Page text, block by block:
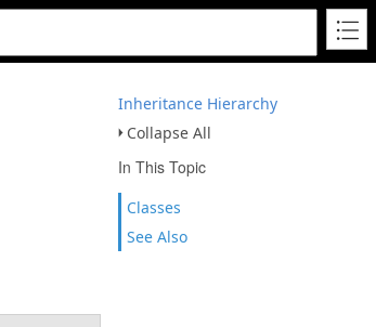
Inheritance Hierarchy
Collapse All
In This Topic
Classes
See Also